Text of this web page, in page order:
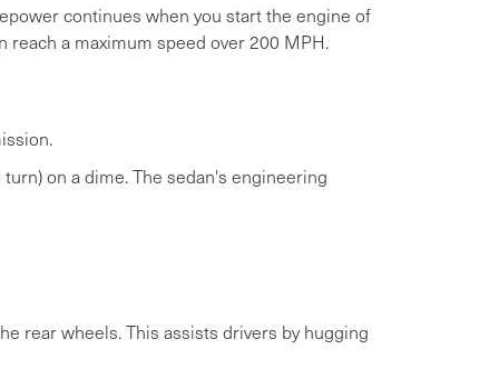
continues when you start the engine of
reach a maximum speed over 200 MPH.
on a dime. The sedan's engineering
rear wheels. This assists drivers by hugging